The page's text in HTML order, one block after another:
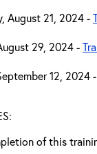
August 21, 2024 -
29, 2024 -
12, 2024 -
of this